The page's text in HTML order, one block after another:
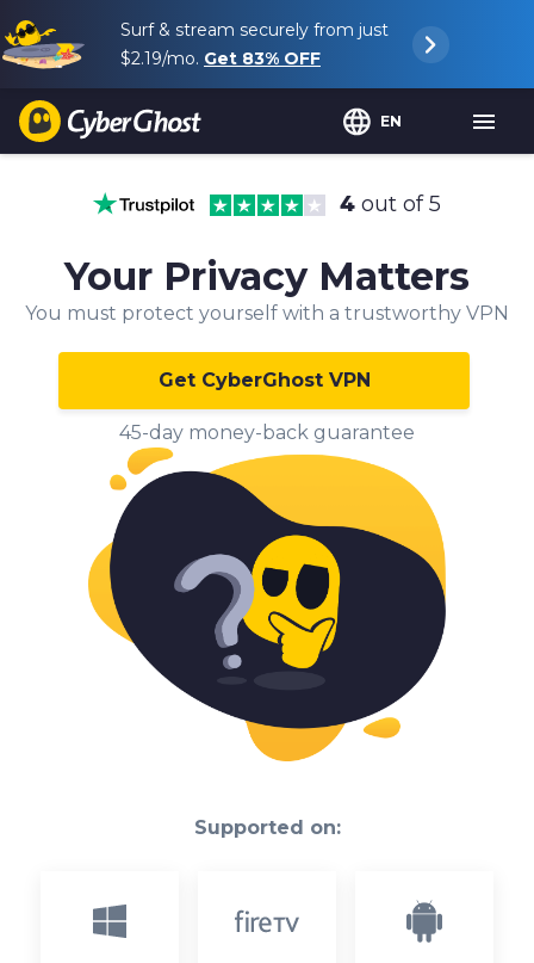
Surf & stream securely from just
$2.19/mo. Get 83% OFF
EN
4 out of 5
Your Privacy Matters
You must protect yourself with a trustworthy VPN
Get CyberGhost VPN
45-day money-back guarantee
Supported on: